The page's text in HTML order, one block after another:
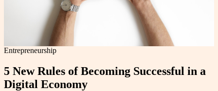
Entrepreneurship
5 New Rules of Becoming Successful in a
Digital Economy